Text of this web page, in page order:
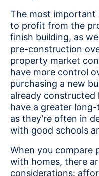
The most important
to profit from the
finish building, as
pre-construction
property market
have more control
purchasing a new
already constructed
have a greater
as they’re often in
with good schools
When you compare
with homes, there
considerations: